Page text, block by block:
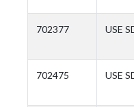
702377 USE
702475 USE